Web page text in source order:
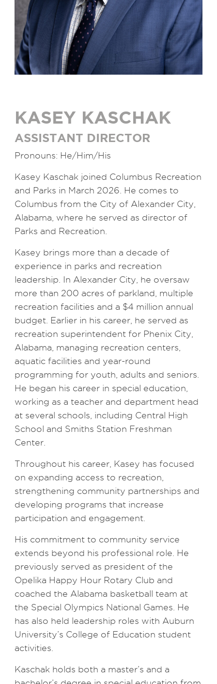
KASEY KASCHAK
ASSISTANT DIRECTOR
Pronouns: He/Him/His
Kasey Kaschak joined Columbus Recreation
and Parks in March 2026. He comes to
Columbus from the City of Alexander City,
Alabama, where he served as director of
Parks and Recreation.
Kasey brings more than a decade of
experience in parks and recreation
leadership. In Alexander City, he oversaw
more than 200 acres of parkland, multiple
recreation facilities and a $4 million annual
budget. Earlier in his career, he served as
recreation superintendent for Phenix City,
Alabama, managing recreation centers,
aquatic facilities and year-round
programming for youth, adults and seniors.
He began his career in special education,
working as a teacher and department head
at several schools, including Central High
School and Smiths Station Freshman
Center.
Throughout his career, Kasey has focused
on expanding access to recreation,
strengthening community partnerships and
developing programs that increase
participation and engagement.
His commitment to community service
extends beyond his professional role. He
previously served as president of the
Opelika Happy Hour Rotary Club and
coached the Alabama basketball team at
the Special Olympics National Games. He
has also held leadership roles with Auburn
University’s College of Education student
activities.
Kaschak holds both a master’s and a